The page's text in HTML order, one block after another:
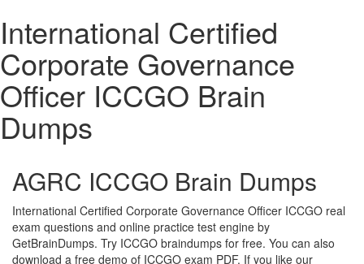
International Certified
Corporate Governance
Officer ICCGO Brain
Dumps
AGRC ICCGO Brain Dumps
International Certified Corporate Governance Officer ICCGO real
exam questions and online practice test engine by
GetBrainDumps. Try ICCGO braindumps for free. You can also
download a free demo of ICCGO exam PDF. If you like our